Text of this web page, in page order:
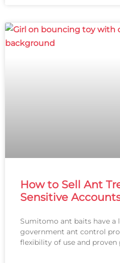
How to Sell Ant
Sensitive
Sumitomo ant baits have a
government ant control
flexibility of use and proven